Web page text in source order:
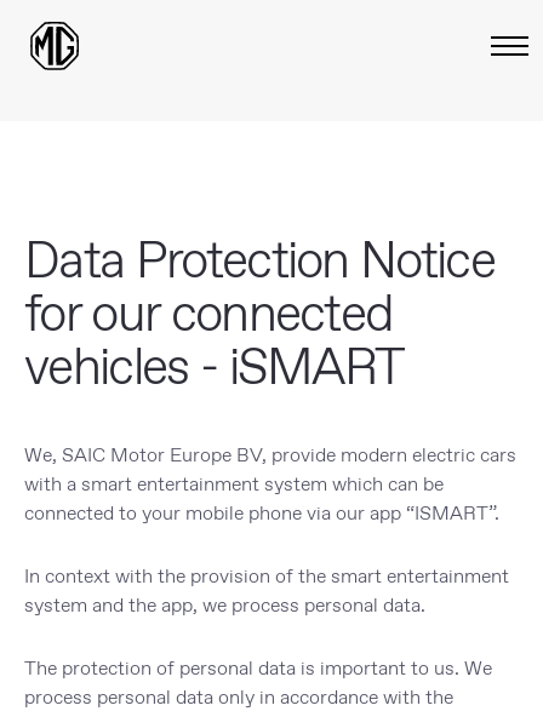
Data Protection Notice
for our connected
vehicles - iSMART
We, SAIC Motor Europe BV, provide modern electric cars
with a smart entertainment system which can be
connected to your mobile phone via our app “ISMART”.
In context with the provision of the smart entertainment
system and the app, we process personal data.
The protection of personal data is important to us. We
process personal data only in accordance with the